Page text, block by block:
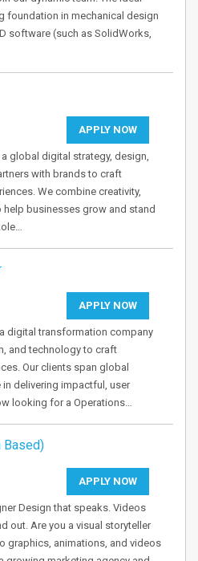
foundation in mechanical design
software (such as SolidWorks,
APPLY NOW
global digital strategy, design,
with brands to craft
We combine creativity,
businesses grow and stand
APPLY NOW
digital transformation company
and technology to craft
Our clients span global
delivering impactful, user
looking for a Operations…
Based)
APPLY NOW
Design that speaks. Videos
out. Are you a visual storyteller
graphics, animations, and videos